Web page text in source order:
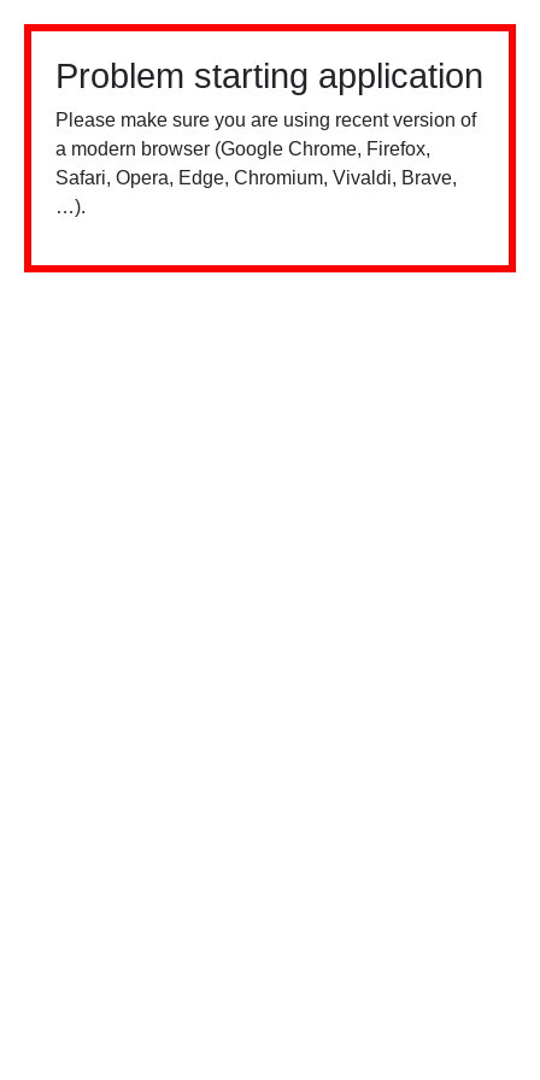
Problem starting application
Please make sure you are using recent version of
a modern browser (Google Chrome, Firefox,
Safari, Opera, Edge, Chromium, Vivaldi, Brave,
…).